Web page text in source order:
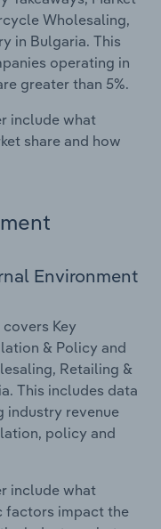
Wholesaling,
in Bulgaria. This
operating in
greater than 5%.
include what
share and how
Environment
Key
& Policy and
Retailing &
This includes data
industry revenue
policy and
include what
factors impact the